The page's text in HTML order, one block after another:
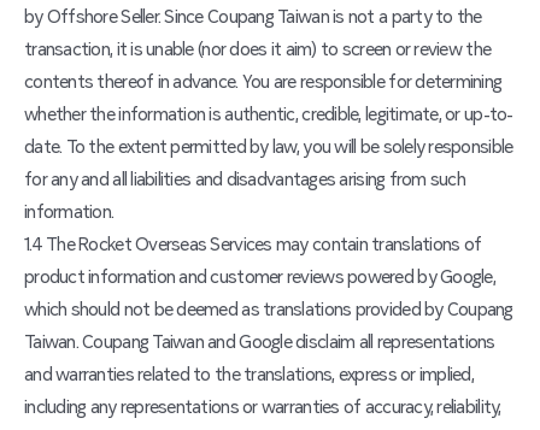
by Offshore Seller. Since Coupang Taiwan is not a party to the
transaction, it is unable (nor does it aim) to screen or review the
contents thereof in advance. You are responsible for determining
whether the information is authentic, credible, legitimate, or up-to-
date. To the extent permitted by law, you will be solely responsible
for any and all liabilities and disadvantages arising from such
information.
1.4 The Rocket Overseas Services may contain translations of
product information and customer reviews powered by Google,
which should not be deemed as translations provided by Coupang
Taiwan. Coupang Taiwan and Google disclaim all representations
and warranties related to the translations, express or implied,
including any representations or warranties of accuracy, reliability,